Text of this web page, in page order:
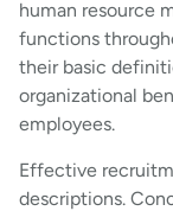
human resource
functions
their basic
organizational
employees.
Effective
descriptions.